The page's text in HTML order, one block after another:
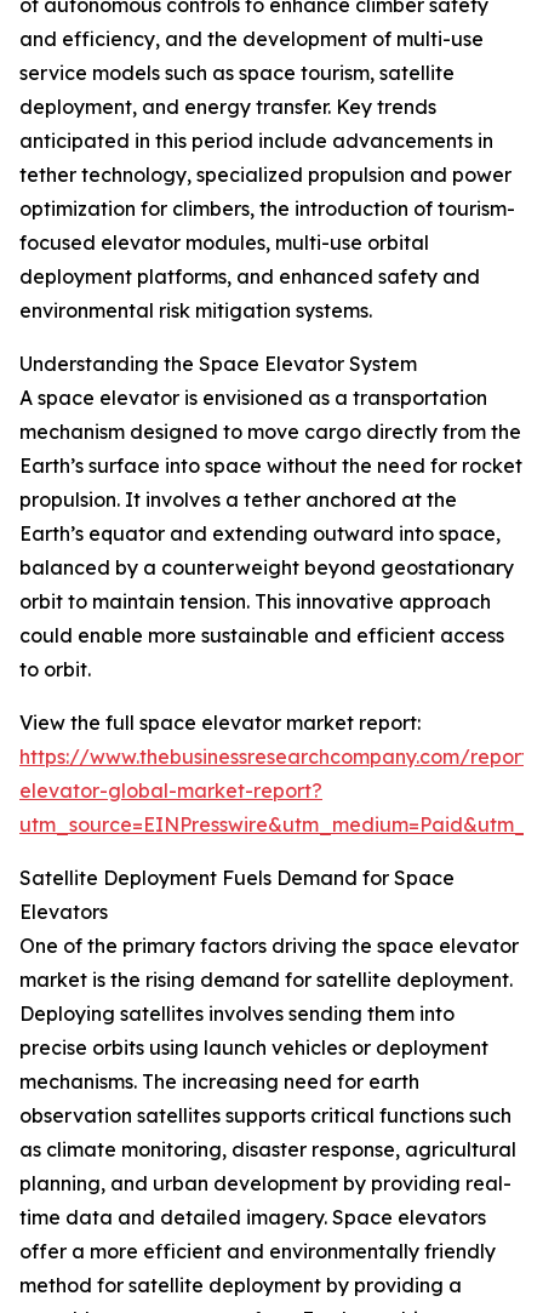
of autonomous controls to enhance climber safety
and efficiency, and the development of multi-use
service models such as space tourism, satellite
deployment, and energy transfer. Key trends
anticipated in this period include advancements in
tether technology, specialized propulsion and power
optimization for climbers, the introduction of tourism-
focused elevator modules, multi-use orbital
deployment platforms, and enhanced safety and
environmental risk mitigation systems.
Understanding the Space Elevator System
A space elevator is envisioned as a transportation
mechanism designed to move cargo directly from the
Earth’s surface into space without the need for rocket
propulsion. It involves a tether anchored at the
Earth’s equator and extending outward into space,
balanced by a counterweight beyond geostationary
orbit to maintain tension. This innovative approach
could enable more sustainable and efficient access
to orbit.
View the full space elevator market report:
https://www.thebusinessresearchcompany.com/
elevator-global-market-report?
Satellite Deployment Fuels Demand for Space
Elevators
One of the primary factors driving the space elevator
market is the rising demand for satellite deployment.
Deploying satellites involves sending them into
precise orbits using launch vehicles or deployment
mechanisms. The increasing need for earth
observation satellites supports critical functions such
as climate monitoring, disaster response, agricultural
planning, and urban development by providing real-
time data and detailed imagery. Space elevators
offer a more efficient and environmentally friendly
method for satellite deployment by providing a